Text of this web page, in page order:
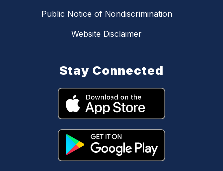
Public Notice of Nondiscrimination
Website Disclaimer
Stay Connected